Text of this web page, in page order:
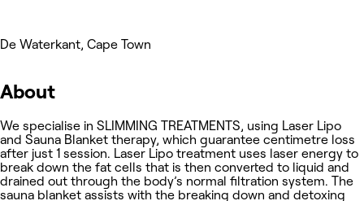
De Waterkant, Cape Town
About
We specialise in SLIMMING TREATMENTS, using Laser Lipo
and Sauna Blanket therapy, which guarantee centimetre loss
after just 1 session. Laser Lipo treatment uses laser energy to
break down the fat cells that is then converted to liquid and
drained out through the body’s normal filtration system. The
sauna blanket assists with the breaking down and detoxing